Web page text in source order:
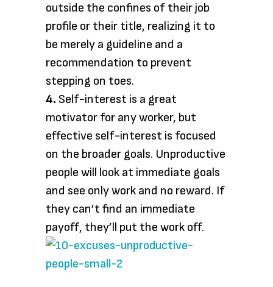
outside the confines of their job
profile or their title, realizing it to
be merely a guideline and a
recommendation to prevent
stepping on toes.
4. Self-interest is a great
motivator for any worker, but
effective self-interest is focused
on the broader goals. Unproductive
people will look at immediate goals
and see only work and no reward. If
they can’t find an immediate
payoff, they’ll put the work off.